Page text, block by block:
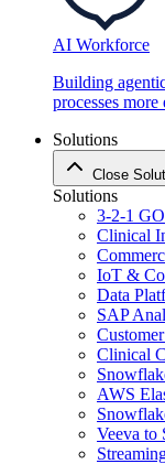
AI Workforce
Building
processes
Solutions
Close
Solutions
3-2-1 GO
Clinical
IoT &
Data
SAP
Clinical
AWS
Veeva to